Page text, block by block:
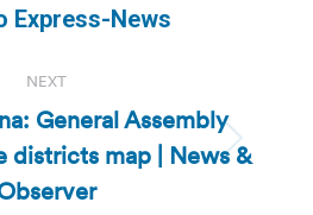
post:
Express-News
NEXT
Next
post:
General Assembly
districts map | News &